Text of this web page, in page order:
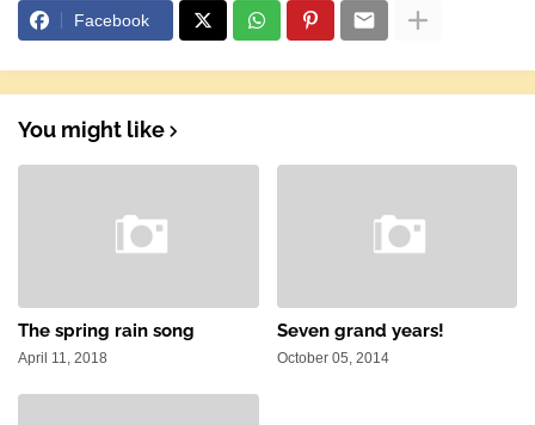
Facebook
You might like
The spring rain song
April 11, 2018
Seven grand years!
October 05, 2014